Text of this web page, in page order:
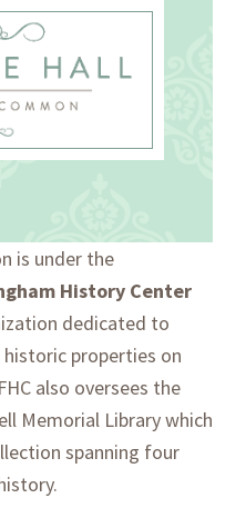
is under the
History Center
dedicated to
historic properties on
also oversees the
Memorial Library which
spanning four